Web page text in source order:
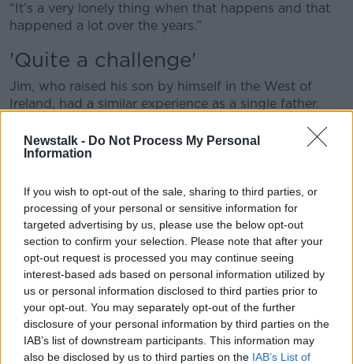
Newstalk - Do Not Process My Personal
Information
If you wish to opt-out of the sale, sharing to third parties, or
processing of your personal or sensitive information for
targeted advertising by us, please use the below opt-out
section to confirm your selection. Please note that after your
opt-out request is processed you may continue seeing
interest-based ads based on personal information utilized by
us or personal information disclosed to third parties prior to
your opt-out. You may separately opt-out of the further
disclosure of your personal information by third parties on the
IAB’s list of downstream participants. This information may
also be disclosed by us to third parties on the IAB’s List of
“It’s a very lonely thing when that happens and that
happened a lot over the years.”
'Quite a challenge'
Jim, who raised his son by himself in the West of
Ireland, had a similar experience as a single father.
He works as a painter and musician and sometimes
took poorly paid gigs just to get out of the house.
Quays Bar in Galway,” he said.
“I used to pay a lady to come in and babysit for the
Monday and Tuesday night.
“The money I got for the Monday and Tuesday, I
never made any money but I needed the headspace
to get out and just play and meet people and talk,
you know?”